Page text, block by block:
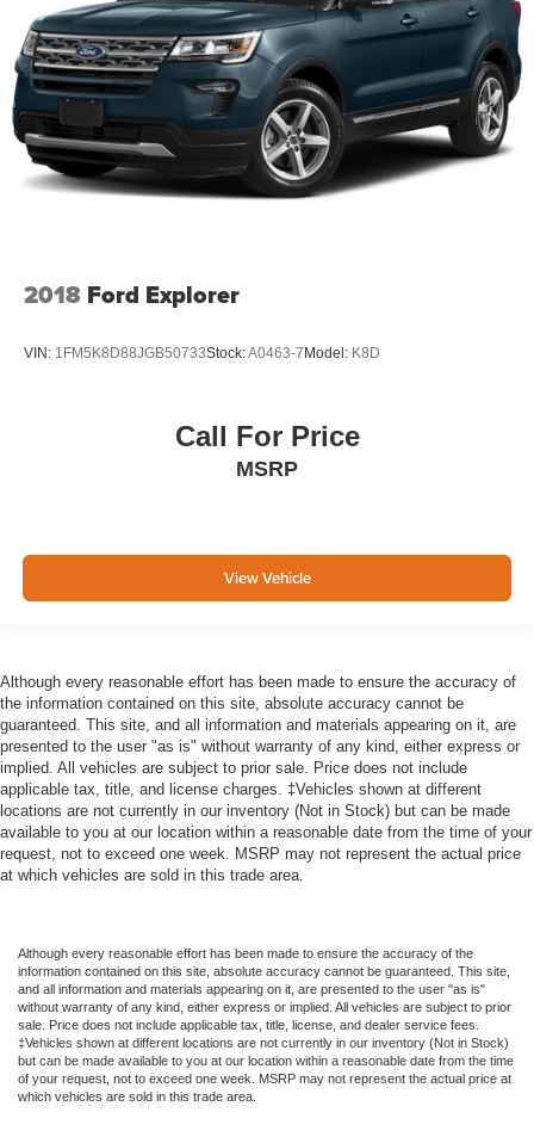
2018 Ford Explorer
VIN: 1FM5K8D88JGB50733Stock:A0463-7 Model: K8D
Call For Price
MSRP
View Vehicle
Although every reasonable effort has been made to ensure the accuracy of
the information contained on this site, absolute accuracy cannot be
guaranteed. This site, and all information and materials appearing on it, are
presented to the user "as is" without warranty of any kind, either express or
implied. All vehicles are subject to prior sale. Price does not include
applicable tax, title, and license charges. ‡Vehicles shown at different
locations are not currently in our inventory (Not in Stock) but can be made
available to you at our location within a reasonable date from the time of your
request, not to exceed one week. MSRP may not represent the actual price
at which vehicles are sold in this trade area.
Although every reasonable effort has been made to ensure the accuracy of the
information contained on this site, absolute accuracy cannot be guaranteed. This site,
and all information and materials appearing on it, are presented to the user "as is"
without warranty of any kind, either express or implied. All vehicles are subject to prior
sale. Price does not include applicable tax, title, license, and dealer service fees.
‡Vehicles shown at different locations are not currently in our inventory (Not in Stock)
but can be made available to you at our location within a reasonable date from the time
of your request, not to exceed one week. MSRP may not represent the actual price at
which vehicles are sold in this trade area.